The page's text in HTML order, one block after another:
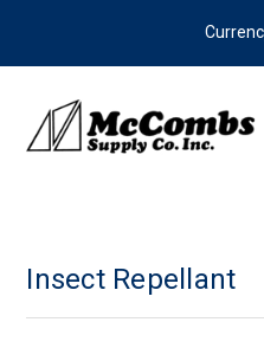
Insect Repellant